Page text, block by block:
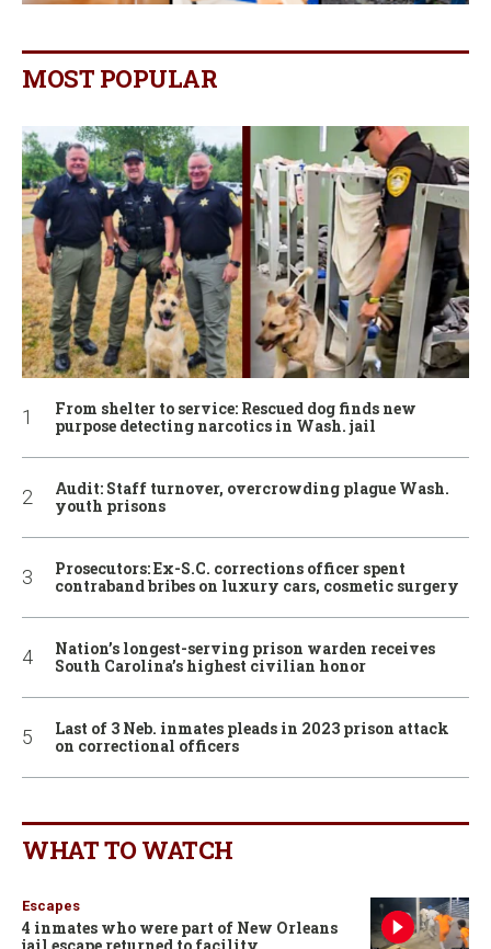
MOST POPULAR
From shelter to service: Rescued dog finds new
purpose detecting narcotics in Wash. jail
Audit: Staff turnover, overcrowding plague Wash.
youth prisons
Prosecutors: Ex-S.C. corrections officer spent
contraband bribes on luxury cars, cosmetic surgery
Nation’s longest-serving prison warden receives
South Carolina’s highest civilian honor
Last of 3 Neb. inmates pleads in 2023 prison attack
on correctional officers
WHAT TO WATCH
Escapes
4 inmates who were part of New Orleans